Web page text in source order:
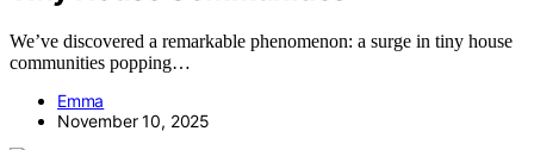
We’ve discovered a remarkable phenomenon: a surge in tiny house
communities popping…
Emma
November 10, 2025